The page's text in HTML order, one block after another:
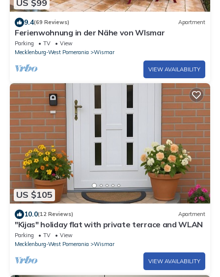
US $99
9.4(69 Reviews) Apartment
Ferienwohnung in der Nähe von WIsmar
Parking TV
View
Mecklenburg-West Pomerania
Wismar
VIEW AVAILABILITY
US $105
10.0(12 Reviews) Apartment
"Kijas" holiday flat with private terrace and WLAN
Parking TV
View
Mecklenburg-West Pomerania
Wismar
VIEW AVAILABILITY